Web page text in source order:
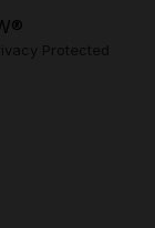
Protected